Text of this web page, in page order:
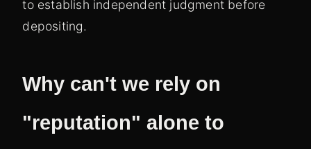
to establish independent judgment before
depositing.
Why can't we rely on
"reputation" alone to